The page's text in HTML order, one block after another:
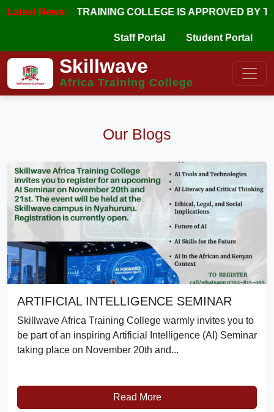
Latest News:COLLEGE IS APPROVED BY THE NURSING
Staff Portal Student Portal
Skillwave
Africa Training College
Our Blogs
ARTIFICIAL INTELLIGENCE SEMINAR
Skillwave Africa Training College warmly invites you to
be part of an inspiring Artificial Intelligence (AI) Seminar
taking place on November 20th and...
Read More